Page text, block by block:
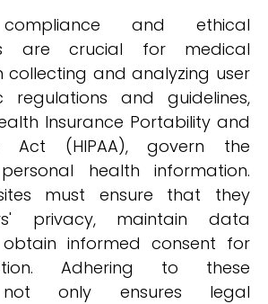
compliance and ethical
are crucial for medical
collecting and analyzing user
regulations and guidelines,
Insurance Portability and
Act (HIPAA), govern the
health information.
must ensure that they
privacy, maintain data
informed consent for
Adhering to these
not only ensures legal